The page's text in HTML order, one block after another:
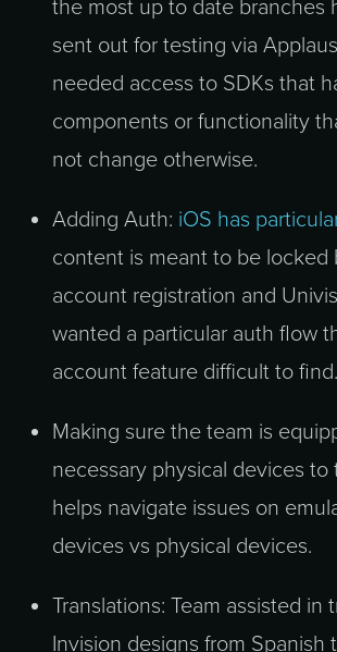
the most up to date branches
sent out for testing via
needed access to SDKs that
components or functionality
not change otherwise.
Adding Auth: iOS has
content is meant to be locked
account registration and
wanted a particular auth flow
account feature difficult to find.
Making sure the team is
necessary physical devices to
helps navigate issues on
devices vs physical devices.
Translations: Team assisted in
Invision designs from Spanish